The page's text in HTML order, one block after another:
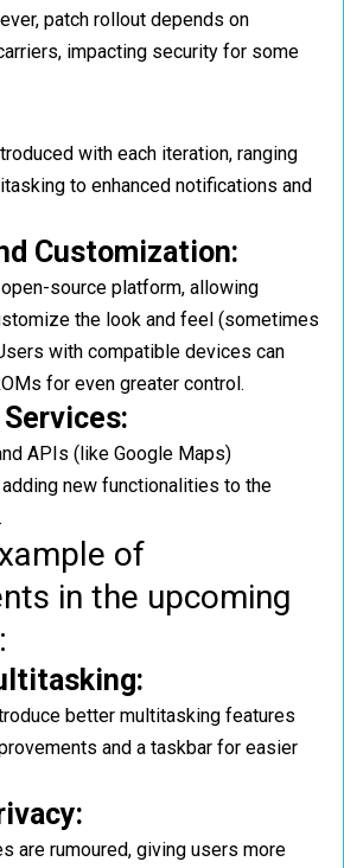
patch rollout depends on
impacting security for some
with each iteration, ranging
to enhanced notifications and
Customization:
source platform, allowing
the look and feel (sometimes
with compatible devices can
for even greater control.
APIs (like Google Maps)
new functionalities to the
of
in the upcoming
better multitasking features
and a taskbar for easier
are rumoured, giving users more